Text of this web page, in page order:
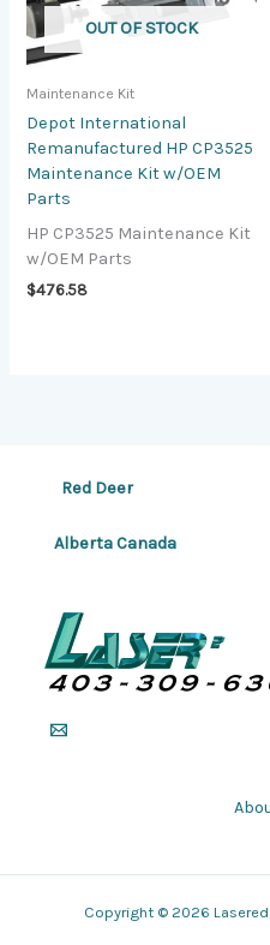
OUT OF STOCK
Maintenance Kit
Depot International
Remanufactured HP CP3525
Maintenance Kit w/OEM
Parts
HP CP3525 Maintenance Kit
w/OEM Parts
$476.58
Red Deer
Alberta Canada
Copyright © 2026